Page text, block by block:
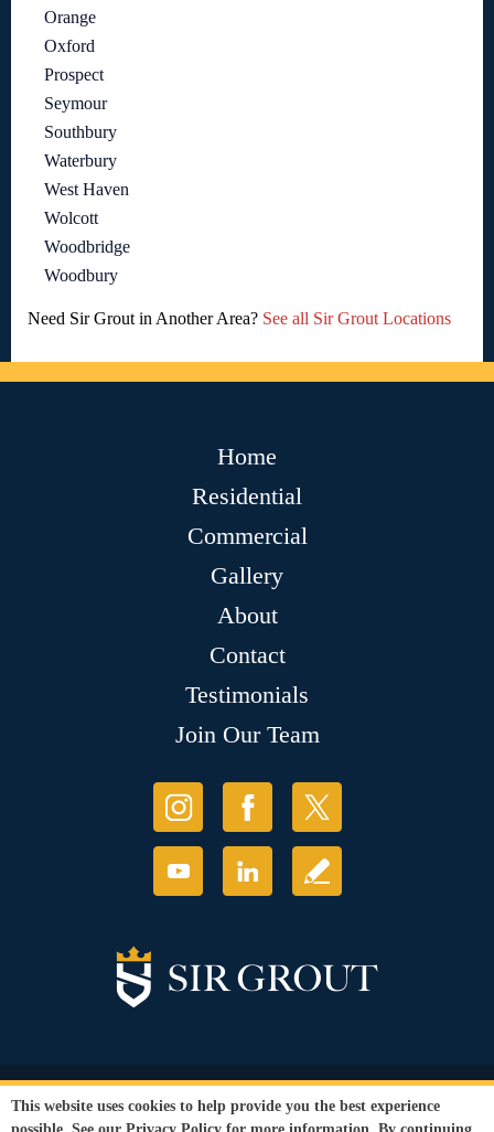
Orange
Oxford
Prospect
Seymour
Southbury
Waterbury
West Haven
Wolcott
Woodbridge
Woodbury
Need Sir Grout in Another Area? See all Sir Grout Locations
Home
Residential
Commercial
Gallery
About
Contact
Testimonials
Join Our Team
© Copyright 2026 Sir Grout, LLC. All Rights Reserved.
Privacy Policy
Terms and
This website uses cookies to help provide you the best experience